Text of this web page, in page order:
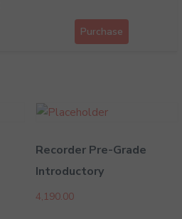
Purchase
Recorder Pre-Grade
Introductory
4,190.00